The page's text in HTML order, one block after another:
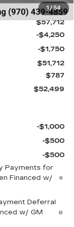
1 /54
-$3,488
$57,712
-$4,250
-$1,750
$51,712
$787
$52,499
-$1,000
-$500
-$500
Payments for
Financed w/
Deferral
w/ GM